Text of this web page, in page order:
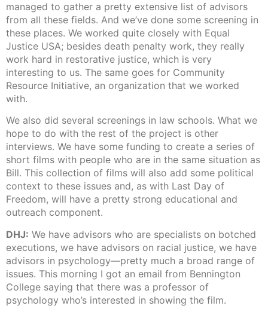
managed to gather a pretty extensive list of advisors
from all these fields. And we’ve done some screening in
these places. We worked quite closely with Equal
Justice USA; besides death penalty work, they really
work hard in restorative justice, which is very
interesting to us. The same goes for Community
Resource Initiative, an organization that we worked
with.
We also did several screenings in law schools. What we
hope to do with the rest of the project is other
interviews. We have some funding to create a series of
short films with people who are in the same situation as
Bill. This collection of films will also add some political
context to these issues and, as with Last Day of
Freedom, will have a pretty strong educational and
outreach component.
DHJ: We have advisors who are specialists on botched
executions, we have advisors on racial justice, we have
advisors in psychology—pretty much a broad range of
issues. This morning I got an email from Bennington
College saying that there was a professor of
psychology who’s interested in showing the film.